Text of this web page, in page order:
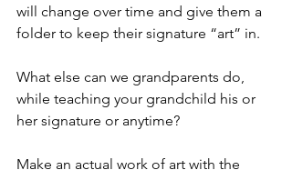
will change over time and give them a
folder to keep their signature “art” in.
What else can we grandparents do,
while teaching your grandchild his or
her signature or anytime?
Make an actual work of art with the